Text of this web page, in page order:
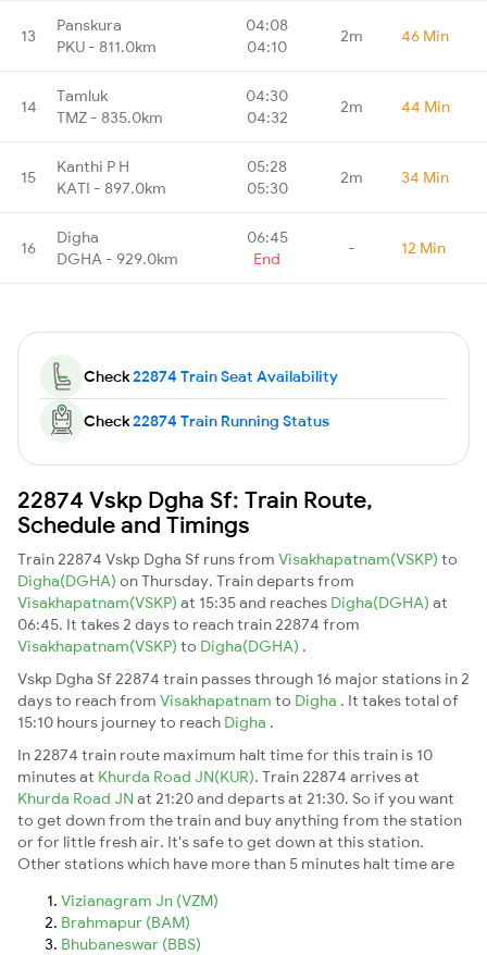
13
Panskura
PKU - 811.0km
04:08
04:10
2m 46 Min
14
Tamluk
TMZ - 835.0km
04:30
04:32
2m 44 Min
15
Kanthi P H
KATI - 897.0km
05:28
05:30
2m 34 Min
16
Digha
DGHA - 929.0km
06:45
End
- 12 Min
Check22874 Train Seat Availability
Check22874 Train Running Status
22874 Vskp Dgha Sf: Train Route,
Schedule and Timings
Train 22874 Vskp Dgha Sf runs from Visakhapatnam(VSKP) to
Digha(DGHA) on Thursday. Train departs from
Visakhapatnam(VSKP) at 15:35 and reaches Digha(DGHA) at
06:45. It takes 2 days to reach train 22874 from
Visakhapatnam(VSKP) to Digha(DGHA) .
Vskp Dgha Sf 22874 train passes through 16 major stations in 2
days to reach from Visakhapatnam to Digha . It takes total of
15:10 hours journey to reach Digha .
In 22874 train route maximum halt time for this train is 10
minutes at Khurda Road JN(KUR). Train 22874 arrives at
Khurda Road JN at 21:20 and departs at 21:30. So if you want
to get down from the train and buy anything from the station
or for little fresh air. It's safe to get down at this station.
Other stations which have more than 5 minutes halt time are
Vizianagram Jn (VZM)
Brahmapur (BAM)
Bhubaneswar (BBS)